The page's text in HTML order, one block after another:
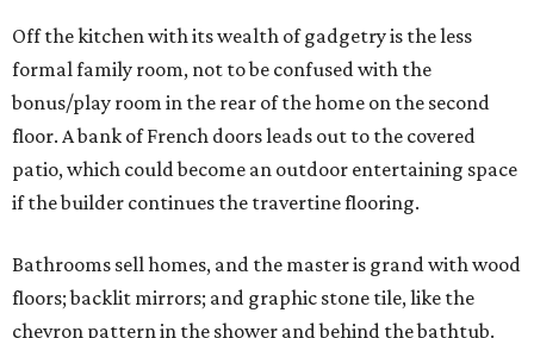
Off the kitchen with its wealth of gadgetry is the less
formal family room, not to be confused with the
bonus/play room in the rear of the home on the second
floor. A bank of French doors leads out to the covered
patio, which could become an outdoor entertaining space
if the builder continues the travertine flooring.
Bathrooms sell homes, and the master is grand with wood
floors; backlit mirrors; and graphic stone tile, like the
chevron pattern in the shower and behind the bathtub.